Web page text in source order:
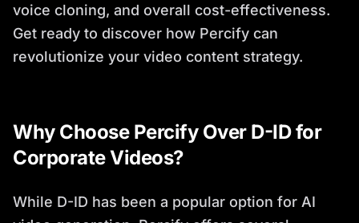
voice cloning, and overall cost-effectiveness.
Get ready to discover how Percify can
revolutionize your video content strategy.
Why Choose Percify Over D-ID for
Corporate Videos?
While D-ID has been a popular option for AI